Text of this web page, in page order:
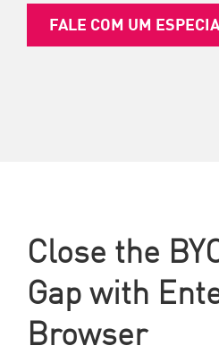
FALE COM UM
Close the
Gap with
Browser